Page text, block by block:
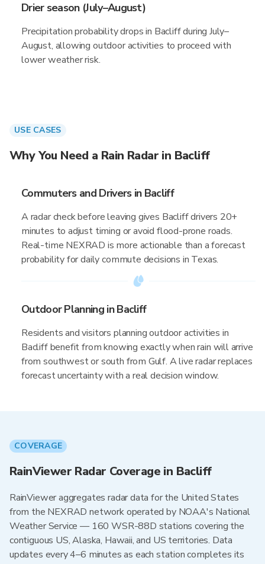
Drier season (July–August)
Precipitation probability drops in Bacliff during July–
August, allowing outdoor activities to proceed with
lower weather risk.
USE CASES
Why You Need a Rain Radar in Bacliff
Commuters and Drivers in Bacliff
A radar check before leaving gives Bacliff drivers 20+
minutes to adjust timing or avoid flood-prone roads.
Real-time NEXRAD is more actionable than a forecast
probability for daily commute decisions in Texas.
Outdoor Planning in Bacliff
Residents and visitors planning outdoor activities in
Bacliff benefit from knowing exactly when rain will arrive
from southwest or south from Gulf. A live radar replaces
forecast uncertainty with a real decision window.
COVERAGE
RainViewer Radar Coverage in Bacliff
RainViewer aggregates radar data for the United States
from the NEXRAD network operated by NOAA's National
Weather Service — 160 WSR-88D stations covering the
contiguous US, Alaska, Hawaii, and US territories. Data
updates every 4–6 minutes as each station completes its